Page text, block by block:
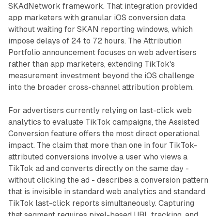
SKAdNetwork framework. That integration provided
app marketers with granular iOS conversion data
without waiting for SKAN reporting windows, which
impose delays of 24 to 72 hours. The Attribution
Portfolio announcement focuses on web advertisers
rather than app marketers, extending TikTok's
measurement investment beyond the iOS challenge
into the broader cross-channel attribution problem.
For advertisers currently relying on last-click web
analytics to evaluate TikTok campaigns, the Assisted
Conversion feature offers the most direct operational
impact. The claim that more than one in four TikTok-
attributed conversions involve a user who views a
TikTok ad and converts directly on the same day -
without clicking the ad - describes a conversion pattern
that is invisible in standard web analytics and standard
TikTok last-click reports simultaneously. Capturing